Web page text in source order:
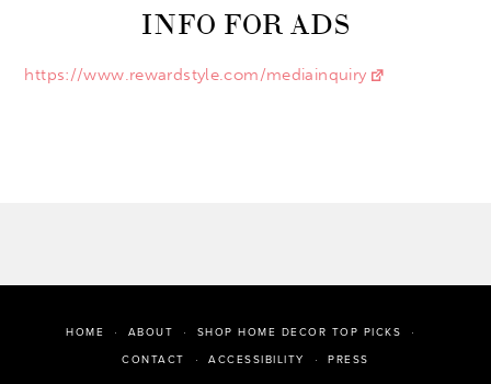
INFO FOR ADS
https://www.rewardstyle.com/mediainquiry
HOME ABOUT SHOP HOME DECOR TOP PICKS
CONTACT ACCESSIBILITY PRESS